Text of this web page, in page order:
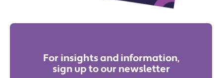
For insights and information,
sign up to our newsletter